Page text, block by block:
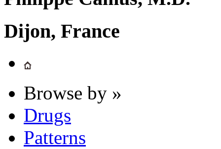
Dijon, France
Browse by »
Drugs
Patterns